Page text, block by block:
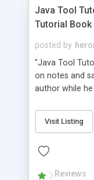
Java Tool
Tutorial Book
posted by
"Java Tool
on notes and
author while
debugging,
JDK, JPDA,
- "-
Visit Listing
Reviews